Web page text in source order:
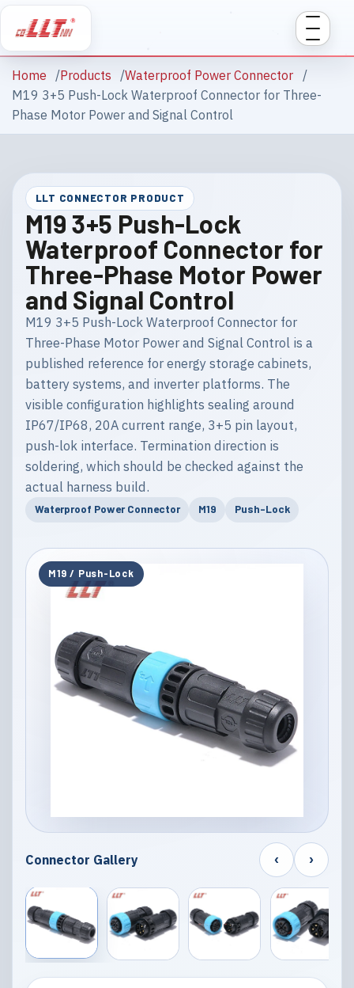
Home Products
Waterproof Power Connector
M19 3+5 Push-Lock Waterproof Connector for Three-
Phase Motor Power and Signal Control
LLT CONNECTOR PRODUCT
M19 3+5 Push-Lock
Waterproof Connector for
Three-Phase Motor Power
and Signal Control
M19 3+5 Push-Lock Waterproof Connector for
Three-Phase Motor Power and Signal Control is a
published reference for energy storage cabinets,
battery systems, and inverter platforms. The
visible configuration highlights sealing around
IP67/IP68, 20A current range, 3+5 pin layout,
push-lok interface. Termination direction is
soldering, which should be checked against the
actual harness build.
Waterproof Power Connector M19 Push-Lock
M19 / Push-Lock
Connector Gallery ‹ ›